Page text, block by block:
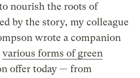
nourish the roots of
by the story, my colleague
wrote a companion
various forms of green
offer today — from